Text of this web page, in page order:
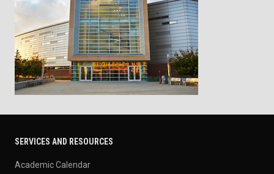
SERVICES AND RESOURCES
Academic Calendar